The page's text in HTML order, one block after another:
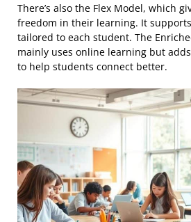
There’s also the Flex Model, which
freedom in their learning. It
tailored to each student. The
mainly uses online learning but
to help students connect better.